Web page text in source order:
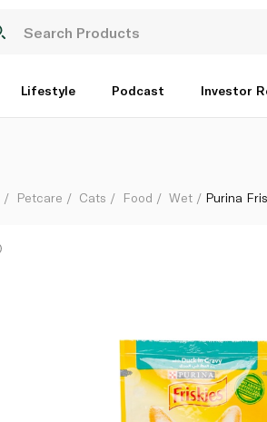
Lifestyle Podcast Investor
Petcare Cats Food Wet Purina